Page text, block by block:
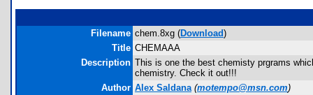
Filename chem.8xg (Download)
Title CHEMAAA
Description This is one the best chemisty prgrams
chemistry. Check it out!!!
Author Alex Saldana (motempo@msn.com)